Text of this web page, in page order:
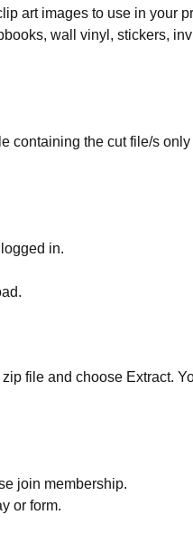
art images to use in your
wall vinyl, stickers,
the cut file/s
in.
file and choose Extract.
join membership.
or form.